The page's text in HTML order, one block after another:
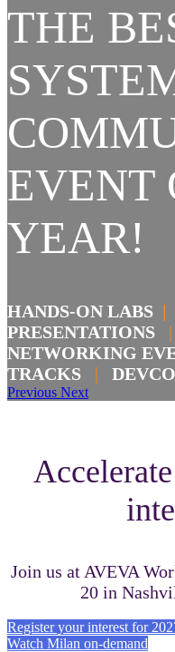
THE
EVENT
YEAR!
HANDS-ON LABS |
PRESENTATIONS |
NETWORKING
TRACKS |
Previous Next
Join us at AVEVA
20 in
Register your interest for
Watch Milan on-demand